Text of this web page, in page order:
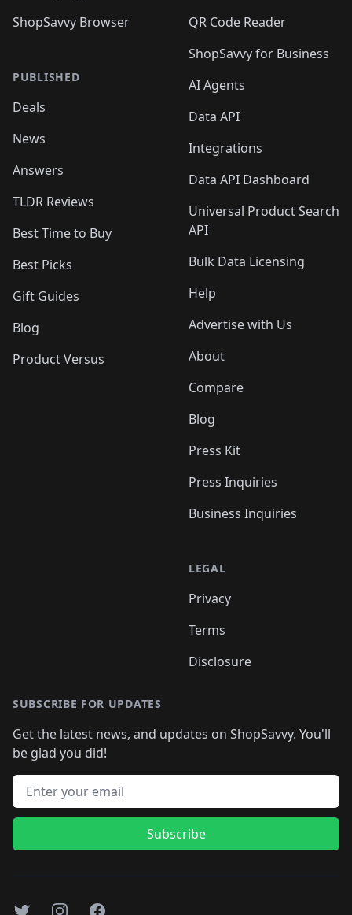
ShopSavvy Browser
PUBLISHED
Deals
News
Answers
TLDR Reviews
Best Time to Buy
Best Picks
Gift Guides
Blog
Product Versus
QR Code Reader
ShopSavvy for Business
AI Agents
Data API
Integrations
Data API Dashboard
Universal Product Search
API
Bulk Data Licensing
Help
Advertise with Us
About
Compare
Blog
Press Kit
Press Inquiries
Business Inquiries
LEGAL
Privacy
Terms
Disclosure
SUBSCRIBE FOR UPDATES
Get the latest news, and updates on ShopSavvy. You'll
be glad you did!
Email address
Subscribe
TwitterInstagramFacebook